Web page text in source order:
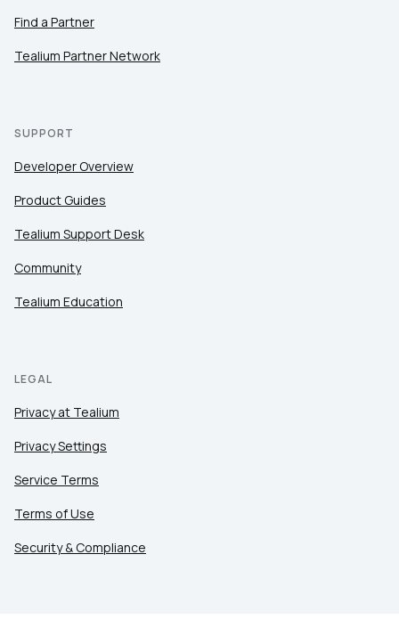
Find a Partner
Tealium Partner Network
SUPPORT
Developer Overview
Product Guides
Tealium Support Desk
Community
Tealium Education
LEGAL
Privacy at Tealium
Privacy Settings
Service Terms
Terms of Use
Security & Compliance